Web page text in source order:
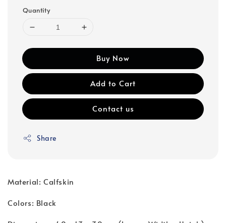
Quantity
Buy Now
Add to Cart
Contact us
Share
Material: Calfskin
Colors: Black